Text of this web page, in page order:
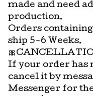
made and need
production.
Orders
ship 5-6 Weeks.
If your order has
cancel it by
Messenger for